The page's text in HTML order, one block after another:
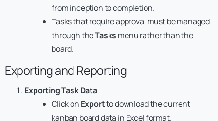
from inception to completion.
Tasks that require approval must be managed
through theTasks menu rather than the
board.
Exporting and Reporting
Exporting Task Data
Click on Exportto download the current
kanban board data in Excel format.